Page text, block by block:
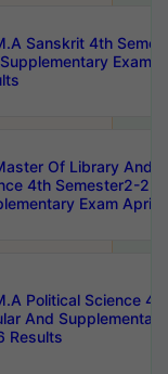
Sanskrit 4th
Exam
Of Library And
4th Semester2-2
Exam April
Political Science
And
Results